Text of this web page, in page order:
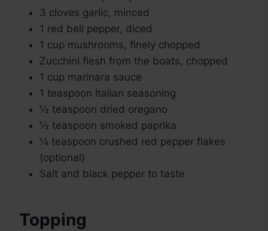
3 cloves garlic, minced
1 red bell pepper, diced
1 cup mushrooms, finely chopped
Zucchini flesh from the boats, chopped
1 cup marinara sauce
1 teaspoon Italian seasoning
½ teaspoon dried oregano
½ teaspoon smoked paprika
¼ teaspoon crushed red pepper flakes
(optional)
Salt and black pepper to taste
Topping